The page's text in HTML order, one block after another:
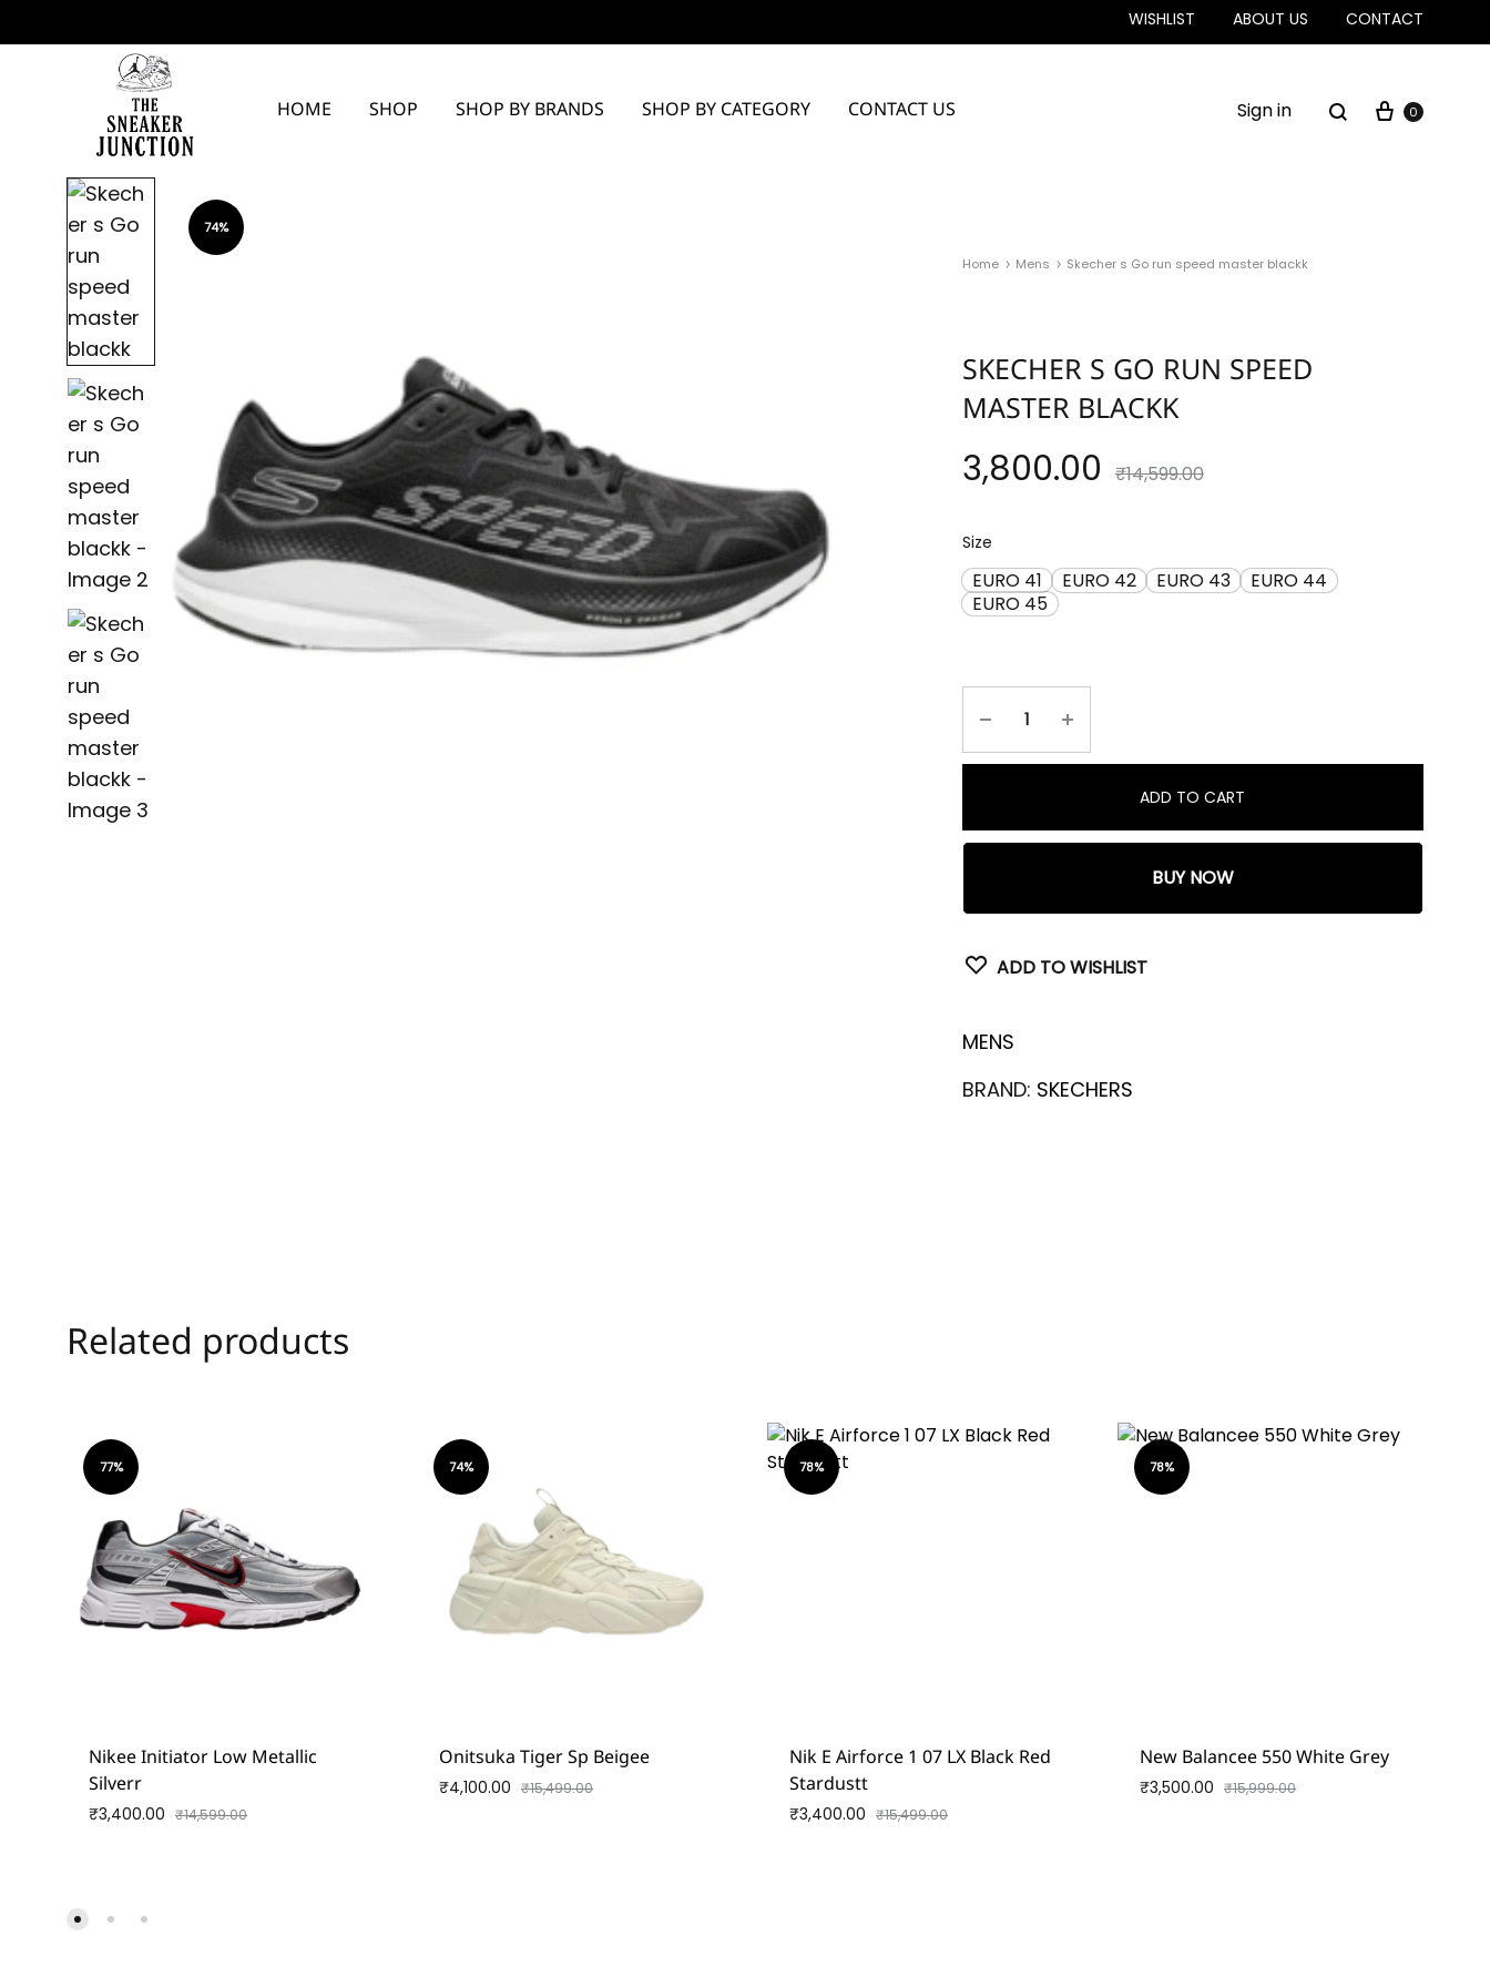
WISHLIST ABOUT US CONTACT
The
Sneaker
Junction
HOME SHOP SHOP BY BRANDS SHOP BY CATEGORY CONTACT US Sign in 0
74%
Home Mens Skecher s Go run speed master blackk
SKECHER S GO RUN SPEED
MASTER BLACKK
3,800.00 ₹14,599.00
Size
EURO 41 EURO 42 EURO 43
EURO 44
EURO 45
ADD TO CART
BUY NOW
ADD TO WISHLIST
MENS
BRAND: SKECHERS
Related products
77%
Nikee Initiator Low Metallic
Silverr
₹3,400.00 ₹14,599.00
74%
Onitsuka Tiger Sp Beigee
₹4,100.00 ₹15,499.00
78%
Nik E Airforce 1 07 LX Black Red
Stardustt
₹3,400.00 ₹15,499.00
78%
New Balancee 550 White Grey
₹3,500.00 ₹15,999.00